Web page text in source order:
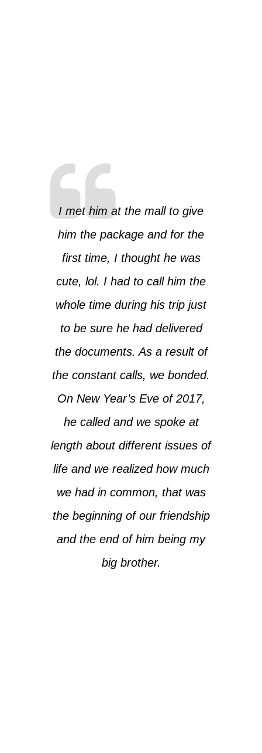
I met him at the mall to give
him the package and for the
first time, I thought he was
cute, lol. I had to call him the
whole time during his trip just
to be sure he had delivered
the documents. As a result of
the constant calls, we bonded.
On New Year’s Eve of 2017,
he called and we spoke at
length about different issues of
life and we realized how much
we had in common, that was
the beginning of our friendship
and the end of him being my
big brother.